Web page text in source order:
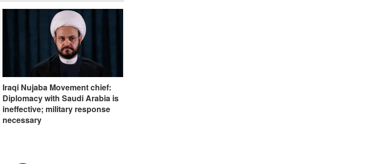
Iraqi Nujaba Movement chief:
Diplomacy with Saudi Arabia is
ineffective; military response
necessary